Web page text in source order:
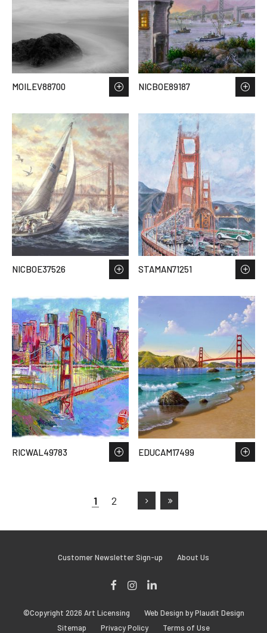
MOILEV88700 NICBOE89187
NICBOE37526 STAMAN71251
RICWAL49783 EDUCAM17499
1 2
Customer Newsletter Sign-up About Us
Instagram
©Copyright 2026 Art Licensing
Web Design by Plaudit Design
Sitemap
Privacy Policy Terms of Use